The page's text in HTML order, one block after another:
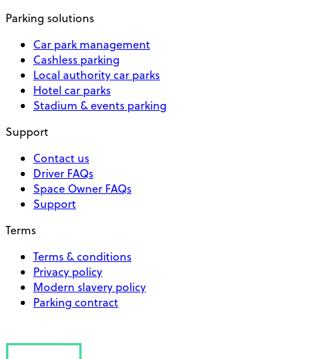
Parking solutions
Car park management
Cashless parking
Local authority car parks
Hotel car parks
Stadium & events parking
Support
Contact us
Driver FAQs
Space Owner FAQs
Support
Terms
Terms & conditions
Privacy policy
Modern slavery policy
Parking contract